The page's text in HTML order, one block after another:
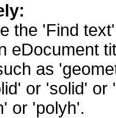
the 'Find
eDocument
as
or 'solid' or
or 'polyh'.